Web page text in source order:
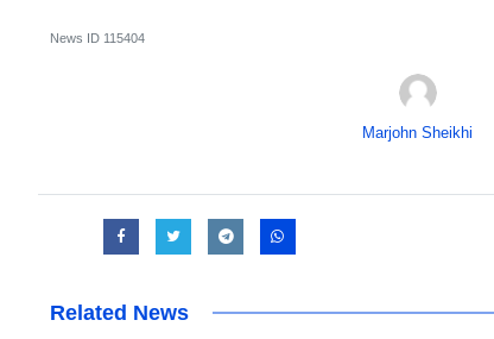
News ID 115404
Marjohn Sheikhi
Related News